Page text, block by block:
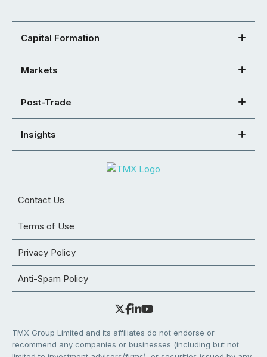
Capital Formation
Markets
Post-Trade
Insights
Contact Us
Terms of Use
Privacy Policy
Anti-Spam Policy
TMX Group Limited and its affiliates do not endorse or
recommend any companies or businesses (including but not